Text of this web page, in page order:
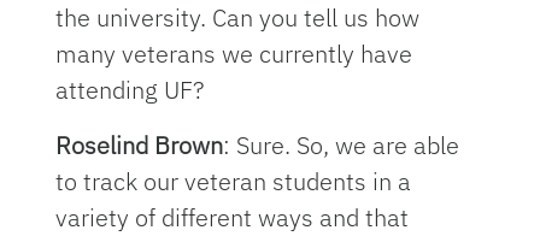
the university. Can you tell us how
many veterans we currently have
attending UF?
Roselind Brown: Sure. So, we are able
to track our veteran students in a
variety of different ways and that